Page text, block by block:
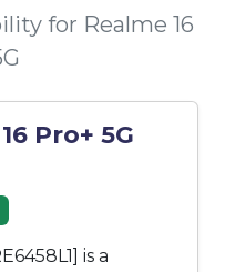
for Realme 16
Pro+ 5G
is a